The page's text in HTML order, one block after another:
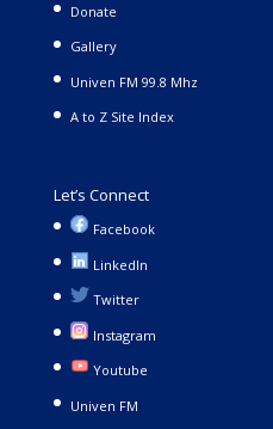
Donate
Gallery
Univen FM 99.8 Mhz
A to Z Site Index
Let’s Connect
Facebook
LinkedIn
Twitter
Instagram
Youtube
Univen FM